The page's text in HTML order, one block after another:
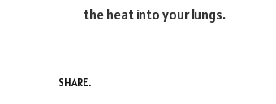
the heat into your lungs.
SHARE.